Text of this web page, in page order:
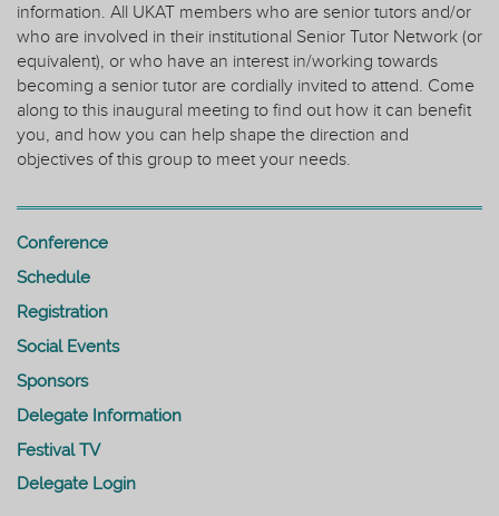
information. All UKAT members who are senior tutors and/or
who are involved in their institutional Senior Tutor Network (or
equivalent), or who have an interest in/working towards
becoming a senior tutor are cordially invited to attend. Come
along to this inaugural meeting to find out how it can benefit
you, and how you can help shape the direction and
objectives of this group to meet your needs.
Conference
Schedule
Registration
Social Events
Sponsors
Delegate Information
Festival TV
Delegate Login